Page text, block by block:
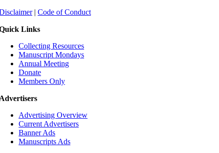
| Code of Conduct
Links
Collecting Resources
Manuscript Mondays
Annual Meeting
Donate
Members Only
Advertising Overview
Current Advertisers
Banner Ads
Manuscripts Ads